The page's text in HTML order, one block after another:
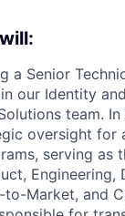
a Senior
our Identity
team.
oversight for
serving as
Engineering,
Market, and